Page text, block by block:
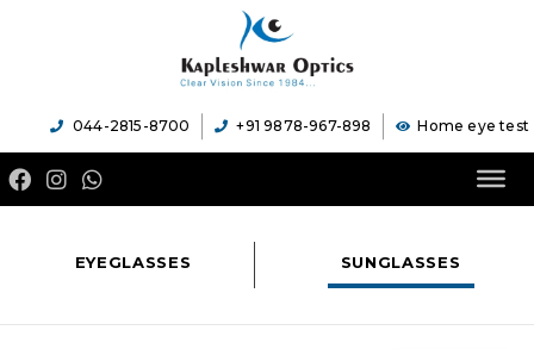
044-2815-8700 +91 9878-967-898 Home eye test
EYEGLASSES SUNGLASSES